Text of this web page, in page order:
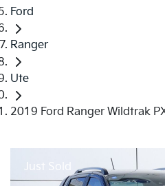
Ford
Ranger
Ute
2019 Ford Ranger Wildtrak
Just Sold